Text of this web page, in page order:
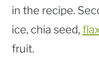
in the recipe.
ice, chia seed,
fruit.